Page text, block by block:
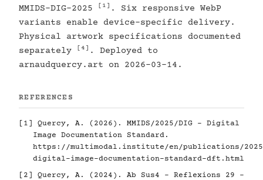
MMIDS-DIG-2025
[1] . Six responsive WebP
variants enable device-specific delivery.
Physical artwork specifications documented
separately
[4] . Deployed to
arnaudquercy.art on 2026-03-14.
REFERENCES
[1]
Quercy, A. (2026). MMIDS/2025/DIG - Digital
Image Documentation Standard.
https://multimodal.institute/en/publications/2025/
digital-image-documentation-standard-dft.html
[2]
Quercy, A. (2024). Ab Sus4 - Reflexions 29 -